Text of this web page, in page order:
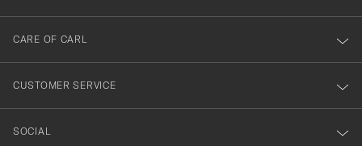
dig
till
vårt
nyhetsbrev!
CARE OF CARL
CUSTOMER SERVICE
SOCIAL